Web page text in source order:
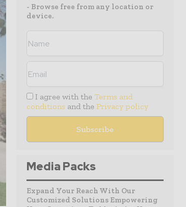
- Browse free from any location or
device.
I agree with the Terms and
conditions and the Privacy policy
Media Packs
Expand Your Reach With Our
Customized Solutions Empowering